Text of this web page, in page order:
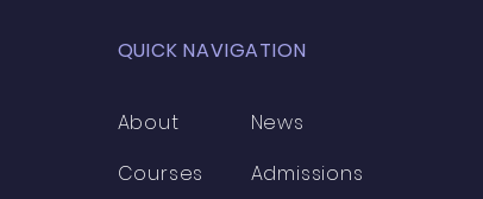
QUICK NAVIGATION
About
Courses
News
Admissions